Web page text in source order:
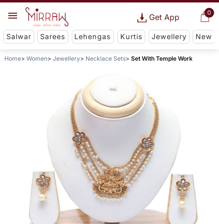
0
Get App
Salwar Sarees Lehengas Kurtis Jewellery New
Home Women Jewellery Necklace Sets Set With Temple Work